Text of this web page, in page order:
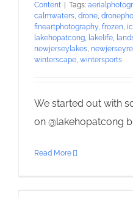
Content
Tags:
calmwaters, drone,
fineartphotography, frozen,
lakehopatcong, lakelife,
newjerseylakes,
winterscape, wintersports
We started out with
on @lakehopatcong
Read More